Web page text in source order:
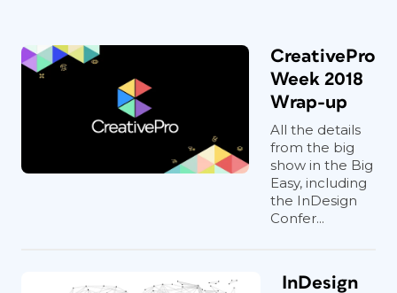
CreativePro
Week 2018
Wrap-up
All the details
from the big
show in the Big
Easy, including
the InDesign
Confer...
InDesign